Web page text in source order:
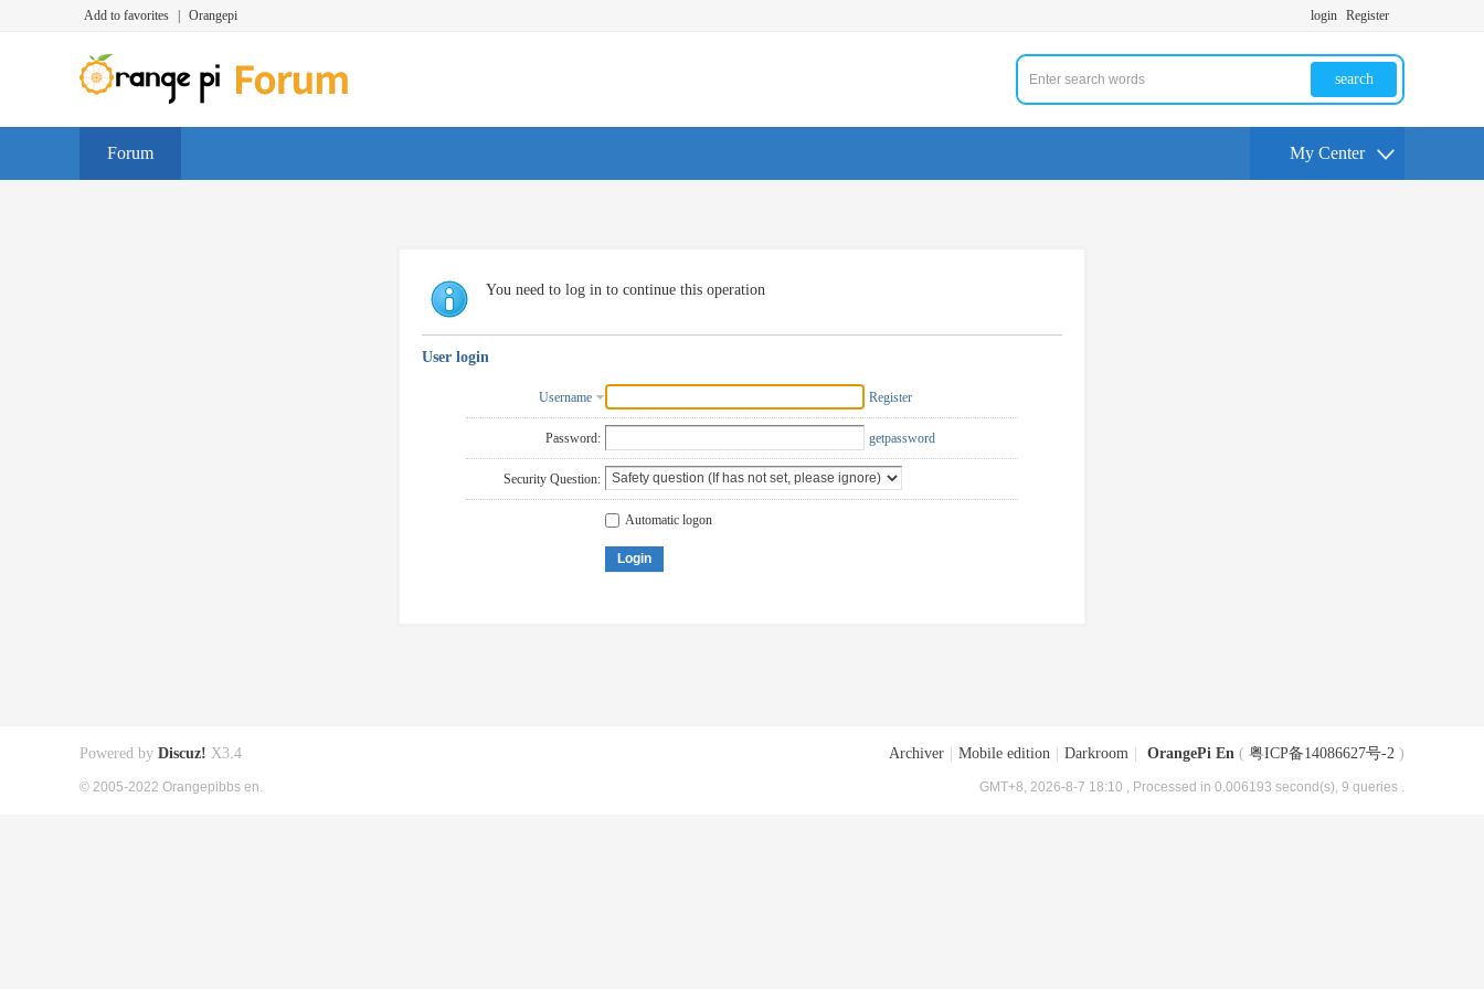
Add to favorites Orangepi login Register
search
Forum My Center
You need to log in to continue this operation
User login
Username Register
Password: getpassword
Security Question:
Automatic logon
Login
Archiver Mobile edition Darkroom OrangePi En ( 粤ICP备14086627号-2 )
GMT+8, 2026-8-7 18:10 , Processed in 0.006193 second(s), 9 queries .
Powered by Discuz! X3.4
© 2005-2022 Orangepibbs en.